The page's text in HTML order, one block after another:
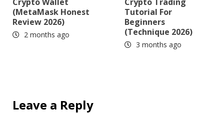
(MetaMask Honest
Review 2026)
2 months ago
Tutorial For
Beginners
(Technique 2026)
3 months ago
Leave a Reply